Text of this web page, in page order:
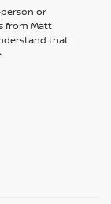
or
from Matt
that